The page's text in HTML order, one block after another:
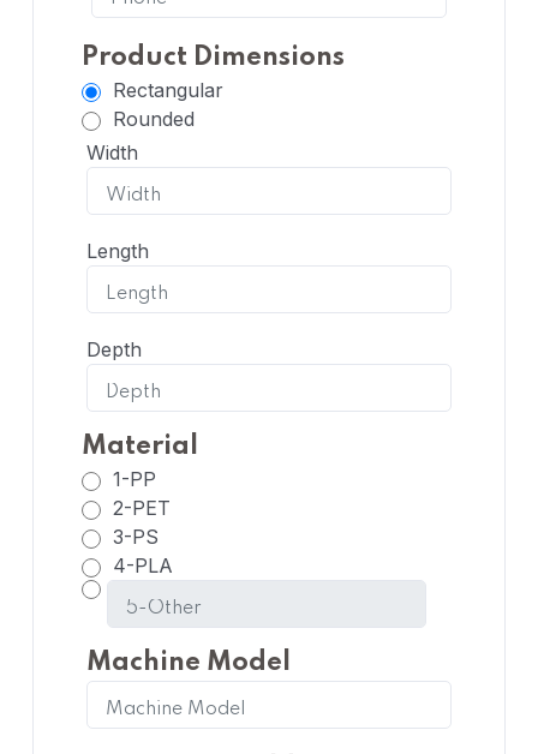
Product Dimensions
Rectangular
Rounded
Width
Length
Depth
Material
1-PP
2-PET
3-PS
4-PLA
Machine Model